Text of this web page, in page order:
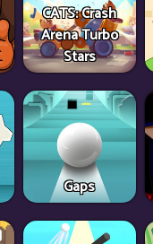
CATS: Crash
Arena Turbo
Stars
Gaps